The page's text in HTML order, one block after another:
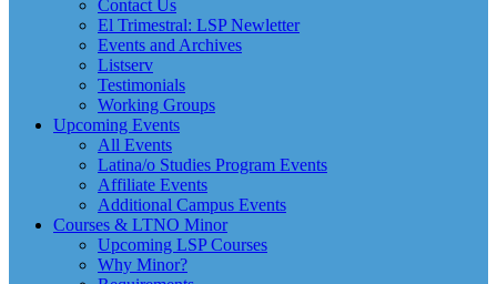
Contact Us
El Trimestral: LSP Newletter
Events and Archives
Listserv
Testimonials
Working Groups
Upcoming Events
All Events
Latina/o Studies Program Events
Affiliate Events
Additional Campus Events
Courses & LTNO Minor
Upcoming LSP Courses
Why Minor?